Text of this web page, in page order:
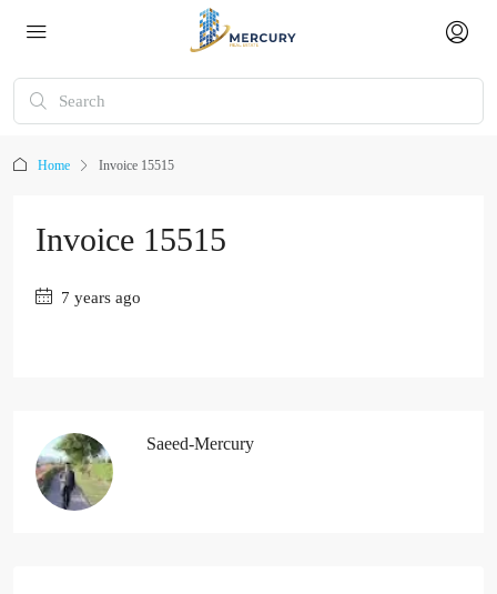
Home Invoice 15515
Invoice 15515
7 years ago
Saeed-Mercury